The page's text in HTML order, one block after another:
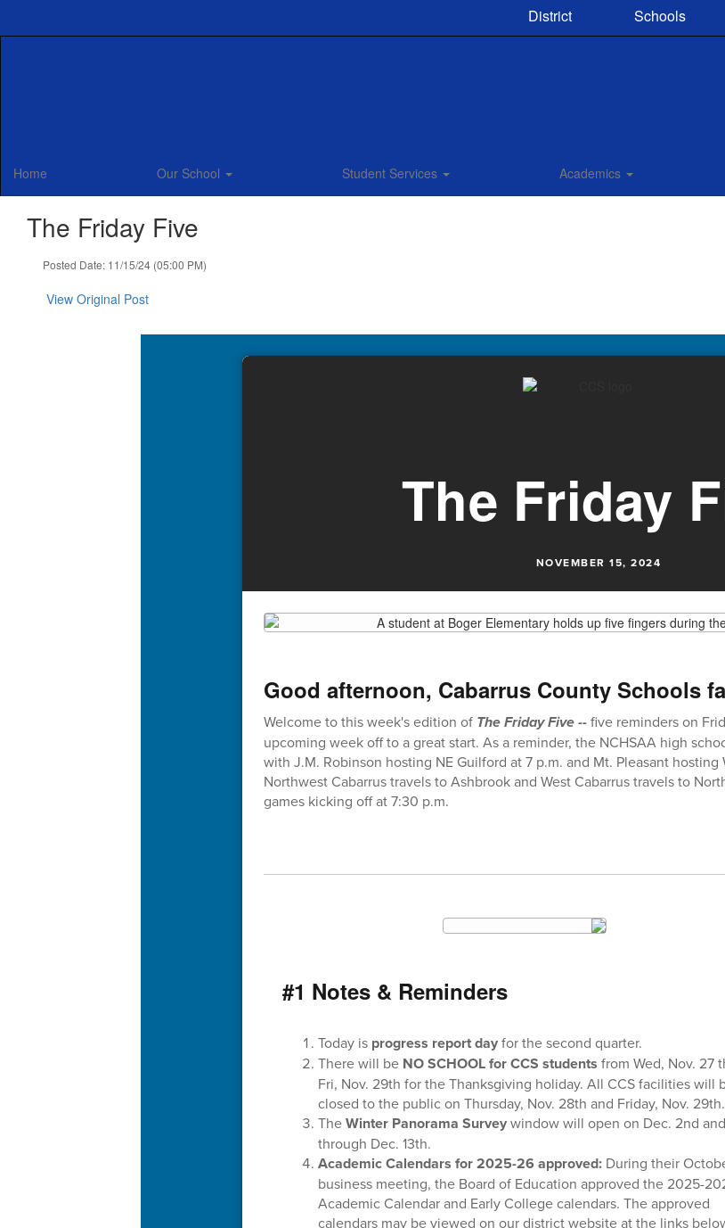
District Schools
Home Our School Student Services Academics
The Friday Five
Posted Date: 11/15/24 (05:00 PM)
View Original Post
The Friday
NOVEMBER 15, 2024
Good afternoon, Cabarrus County Schools
Welcome to this week's edition of The Friday Five --five reminders on
upcoming week off to a great start. As a reminder, the NCHSAA high
with J.M. Robinson hosting NE Guilford at 7 p.m. and Mt. Pleasant hosting
Northwest Cabarrus travels to Ashbrook and West Cabarrus travels to
games kicking off at 7:30 p.m.
#1 Notes & Reminders
Today isprogress report dayfor the second quarter.
There will be NO SCHOOL for CCS students from Wed, Nov. 27
Fri, Nov. 29th for the Thanksgiving holiday. All CCS facilities will
closed to the public on Thursday, Nov. 28th and Friday, Nov. 29th.
TheWinter Panorama Surveywindow will open on Dec. 2nd
through Dec. 13th.
Academic Calendars for 2025-26 approved: During their
business meeting, the Board of Education approved the 2025-
Academic Calendar and Early College calendars. The approved
calendars may be viewed on our district website at the links